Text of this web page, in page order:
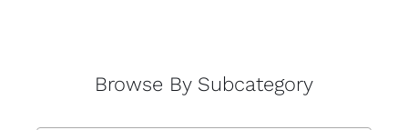
Contact
Browse By Subcategory